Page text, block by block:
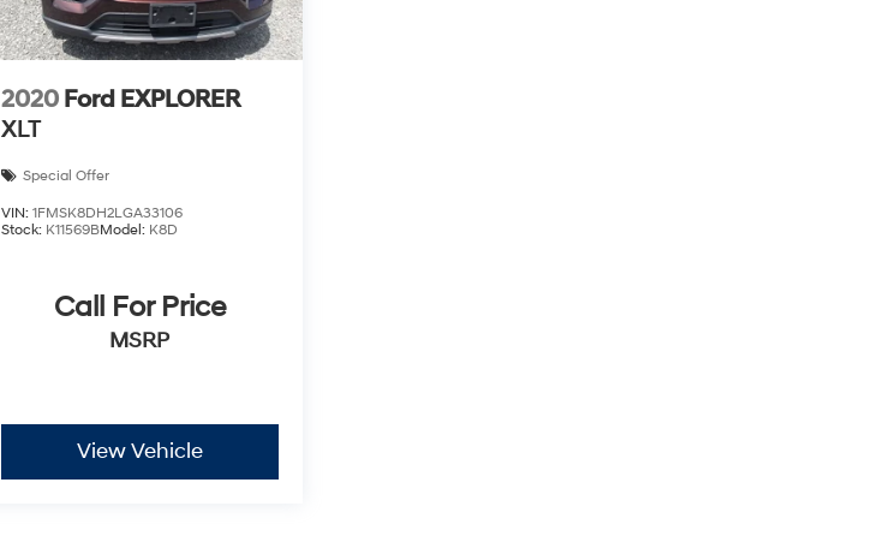
2020 Ford EXPLORER
XLT
Special Offer
VIN:1FMSK8DH2LGA33106
Stock: K11569BModel: K8D
Call For Price
MSRP
View Vehicle